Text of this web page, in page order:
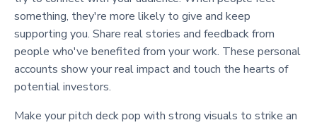
something, they're more likely to give and keep
supporting you. Share real stories and feedback from
people who've benefited from your work. These personal
accounts show your real impact and touch the hearts of
potential investors.
Make your pitch deck pop with strong visuals to strike an